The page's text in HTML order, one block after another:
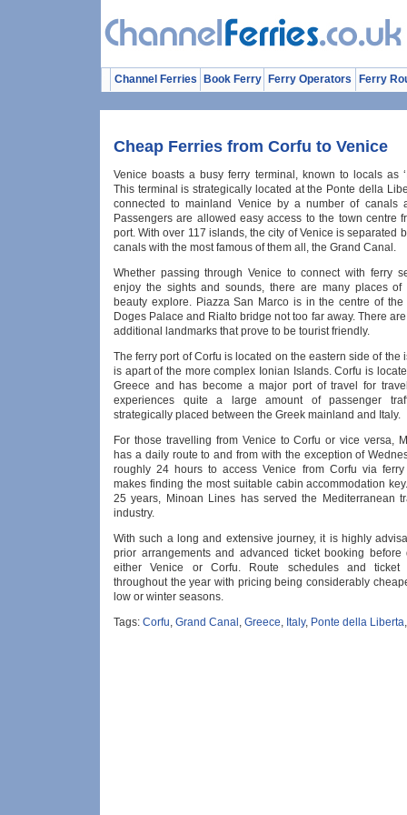
Channel Ferries Book Ferry Ferry Operators Ferry
Cheap Ferries from Corfu to Venice
Venice boasts a busy ferry terminal, known to locals as
This terminal is strategically located at the Ponte della
connected to mainland Venice by a number of canals
Passengers are allowed easy access to the town centre
port. With over 117 islands, the city of Venice is separated
canals with the most famous of them all, the Grand Canal.
Whether passing through Venice to connect with ferry
enjoy the sights and sounds, there are many places of
beauty explore. Piazza San Marco is in the centre of the
Doges Palace and Rialto bridge not too far away. There
additional landmarks that prove to be tourist friendly.
The ferry port of Corfu is located on the eastern side of the
is apart of the more complex Ionian Islands. Corfu is
Greece and has become a major port of travel for
experiences quite a large amount of passenger
strategically placed between the Greek mainland and Italy.
For those travelling from Venice to Corfu or vice versa,
has a daily route to and from with the exception of
roughly 24 hours to access Venice from Corfu via
makes finding the most suitable cabin accommodation
25 years, Minoan Lines has served the Mediterranean
industry.
With such a long and extensive journey, it is highly
prior arrangements and advanced ticket booking before
either Venice or Corfu. Route schedules and ticket
throughout the year with pricing being considerably
low or winter seasons.
Tags: Corfu, Grand Canal , Greece, Italy, Ponte della Liberta